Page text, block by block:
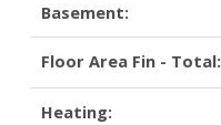
Basement:
Floor Area Fin - Total:
Heating: